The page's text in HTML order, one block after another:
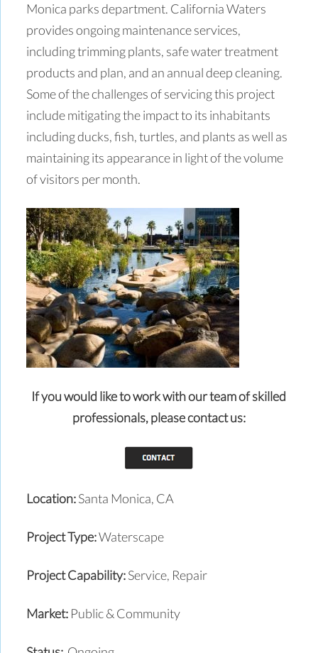
Monica parks department. California Waters
provides ongoing maintenance services,
including trimming plants, safe water treatment
products and plan, and an annual deep cleaning.
Some of the challenges of servicing this project
include mitigating the impact to its inhabitants
including ducks, fish, turtles, and plants as well as
maintaining its appearance in light of the volume
of visitors per month.
If you would like to work with our team of skilled
professionals,please contact us:
Location:Santa Monica, CA
Project Type:Waterscape
Project Capability:Service, Repair
Market: Public & Community